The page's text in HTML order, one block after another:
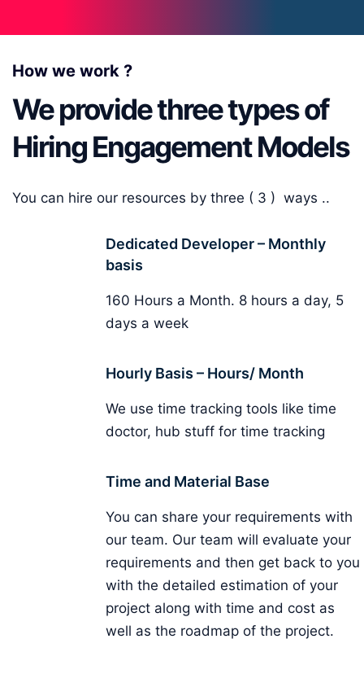
How we work ?
We provide three types of
Hiring Engagement Models
You can hire our resources by three ( 3 ) ways ..
Dedicated Developer – Monthly
basis
160 Hours a Month. 8 hours a day, 5
days a week
Hourly Basis – Hours/ Month
We use time tracking tools like time
doctor, hub stuff for time tracking
Time and Material Base
You can share your requirements with
our team. Our team will evaluate your
requirements and then get back to you
with the detailed estimation of your
project along with time and cost as
well as the roadmap of the project.